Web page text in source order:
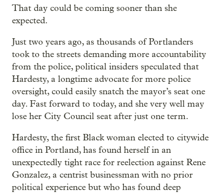
That day could be coming sooner than she
expected.
Just two years ago, as thousands of Portlanders
took to the streets demanding more accountability
from the police, political insiders speculated that
Hardesty, a longtime advocate for more police
oversight, could easily snatch the mayor’s seat one
day. Fast forward to today, and she very well may
lose her City Council seat after just one term.
Hardesty, the first Black woman elected to citywide
office in Portland, has found herself in an
unexpectedly tight race for reelection against Rene
Gonzalez, a centrist businessman with no prior
political experience but who has found deep